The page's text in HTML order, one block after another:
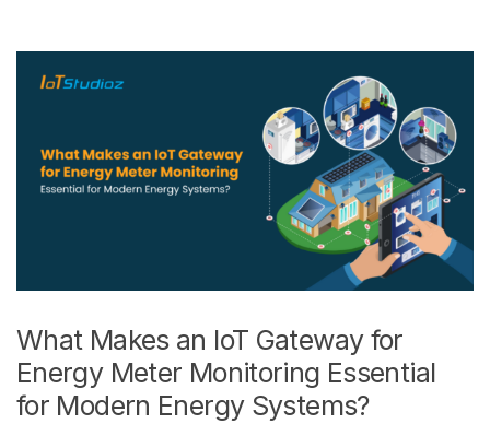
What Makes an IoT Gateway for
Energy Meter Monitoring Essential
for Modern Energy Systems?